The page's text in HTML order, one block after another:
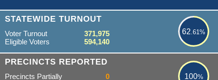
STATEWIDE TURNOUT
62.61%
62.61%
Voter Turnout
371,975
Eligible Voters
594,140
PRECINCTS REPORTED 100%
100%
Precincts Partially
0